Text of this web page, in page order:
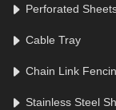
Perforated
Cable Tray
Chain Link
Stainless Steel